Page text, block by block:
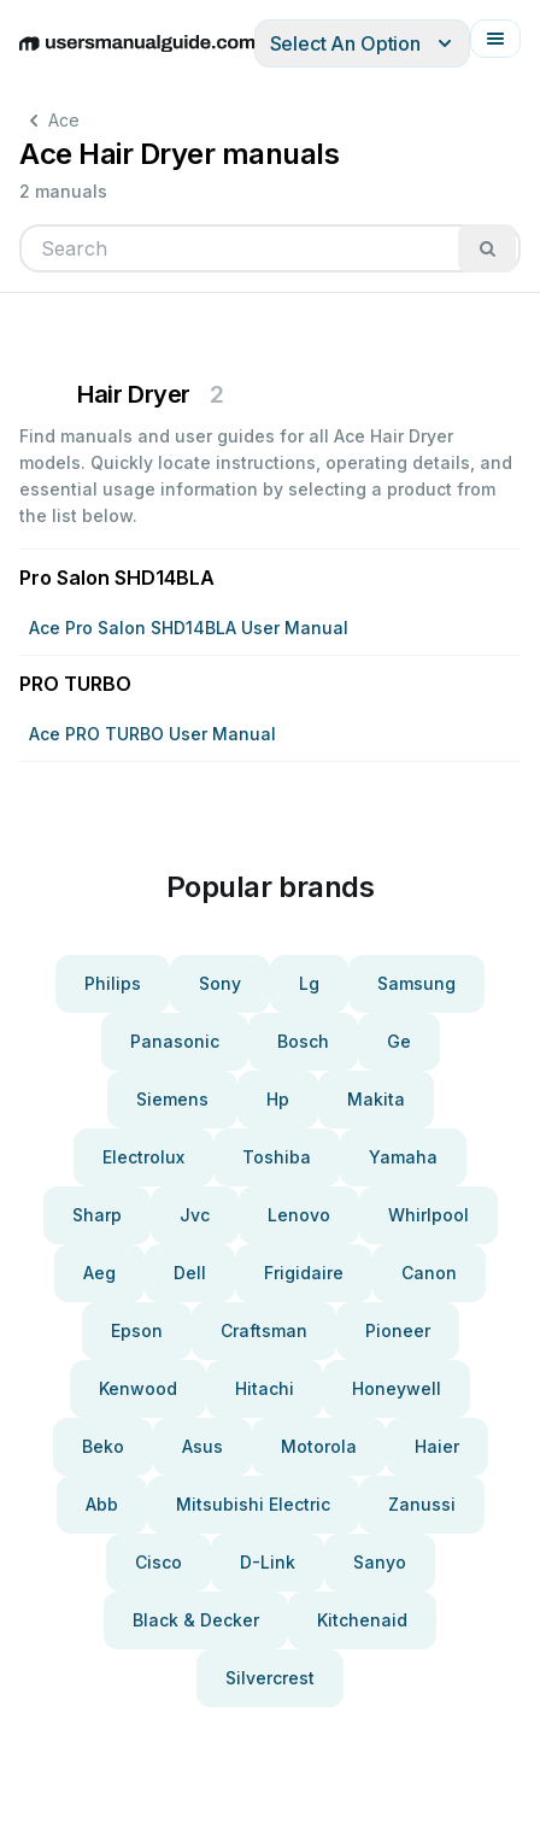
EnglishDeutschEspañolItalianoFrançais
Select An Option
Ace
Ace Hair Dryer manuals
2 manuals
Hair Dryer 2
Find manuals and user guides for all Ace Hair Dryer
models. Quickly locate instructions, operating details, and
essential usage information by selecting a product from
the list below.
Pro Salon SHD14BLA
Ace Pro Salon SHD14BLA User Manual
PRO TURBO
Ace PRO TURBO User Manual
Popular brands
Philips Sony Lg Samsung
Panasonic Bosch Ge
Siemens Hp Makita
Electrolux Toshiba Yamaha
Sharp Jvc Lenovo Whirlpool
Aeg Dell Frigidaire Canon
Epson Craftsman Pioneer
Kenwood Hitachi Honeywell
Beko Asus Motorola Haier
Abb Mitsubishi Electric Zanussi
Cisco D-Link Sanyo
Black & Decker Kitchenaid
Silvercrest